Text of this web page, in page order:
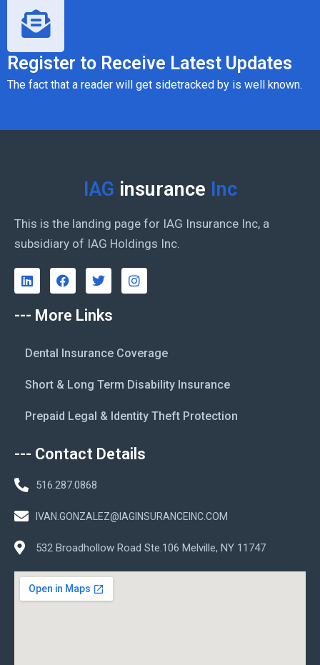
Register to Receive Latest Updates
The fact that a reader will get sidetracked by is well known.
IAG insurance Inc
This is the landing page for IAG Insurance Inc, a
subsidiary of IAG Holdings Inc.
--- More Links
Dental Insurance Coverage
Short & Long Term Disability Insurance
Prepaid Legal & Identity Theft Protection
--- Contact Details
516.287.0868
IVAN.GONZALEZ@IAGINSURANCEINC.COM
532 Broadhollow Road Ste.106 Melville, NY 11747